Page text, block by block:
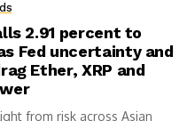
2.91 percent to
Fed uncertainty and
Ether, XRP and
from risk across Asian